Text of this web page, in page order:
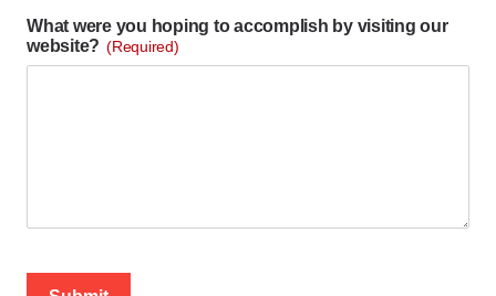
What were you hoping to accomplish by visiting our
website? (Required)